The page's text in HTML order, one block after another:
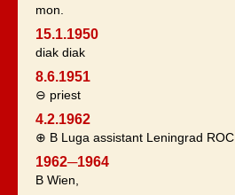
mon.
15.1.1950
diak diak
8.6.1951
⊖ priest
4.2.1962
⊕ B Luga assistant Leningrad ROC
1962─1964
B Wien,